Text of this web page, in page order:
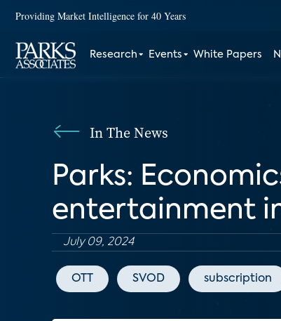
Providing Market Intelligence for 40 Years
Research Events White Papers
In The News
Parks:
entertainment
July 09, 2024
OTT SVOD subscription